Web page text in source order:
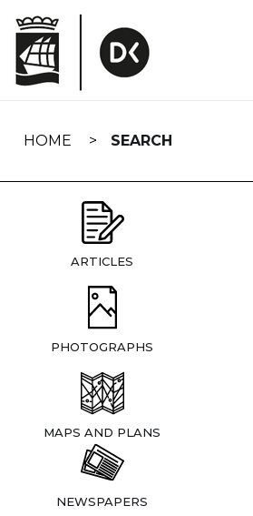
navigation
HOME SEARCH
ARTICLES
PHOTOGRAPHS
MAPS AND PLANS
NEWSPAPERS